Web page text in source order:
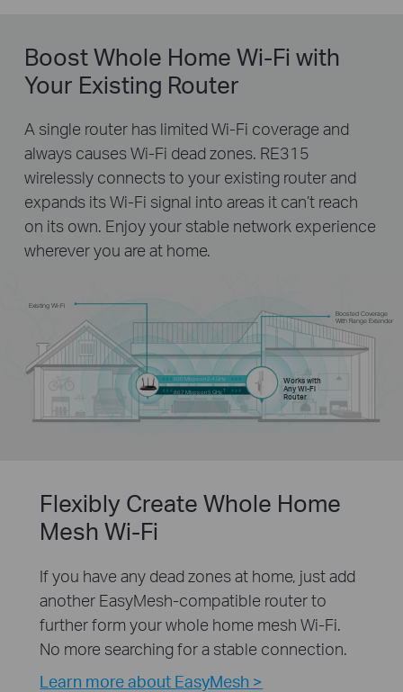
Boost Whole Home Wi-Fi with
Your Existing Router
A single router has limited Wi-Fi coverage and
always causes Wi-Fi dead zones. RE315
wirelessly connects to your existing router and
expands its Wi-Fi signal into areas it can’t reach
on its own. Enjoy your stable network experience
wherever you are at home.
Existing Wi-Fi
Boosted Coverage
With Range Extender
Works with
Any Wi-Fi
Router
300 Mbps on 2.4 GHz
867 Mbps on 5 GHz†
Flexibly Create Whole Home
Mesh Wi-Fi
If you have any dead zones at home, just add
another EasyMesh-compatible router to
further form your whole home mesh Wi-Fi.
No more searching for a stable connection.
Learn more about EasyMesh >